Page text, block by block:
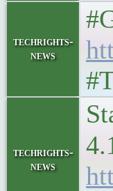
techrights-
news
techrights-
news